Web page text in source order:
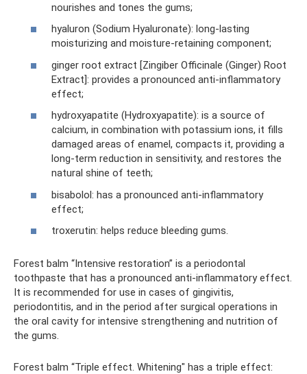
nourishes and tones the gums;
hyaluron (Sodium Hyaluronate): long-lasting
moisturizing and moisture-retaining component;
ginger root extract [Zingiber Officinale (Ginger) Root
Extract]: provides a pronounced anti-inflammatory
effect;
hydroxyapatite (Hydroxyapatite): is a source of
calcium, in combination with potassium ions, it fills
damaged areas of enamel, compacts it, providing a
long-term reduction in sensitivity, and restores the
natural shine of teeth;
bisabolol: has a pronounced anti-inflammatory
effect;
troxerutin: helps reduce bleeding gums.
Forest balm “Intensive restoration” is a periodontal
toothpaste that has a pronounced anti-inflammatory effect.
It is recommended for use in cases of gingivitis,
periodontitis, and in the period after surgical operations in
the oral cavity for intensive strengthening and nutrition of
the gums.
Forest balm “Triple effect. Whitening" has a triple effect: